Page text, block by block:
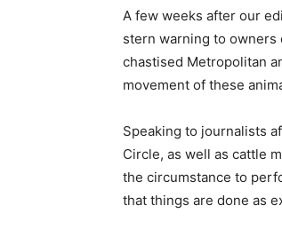
A few weeks after our
stern warning to owners
chastised Metropolitan
movement of these
Speaking to journalists
Circle, as well as cattle
the circumstance to
that things are done as